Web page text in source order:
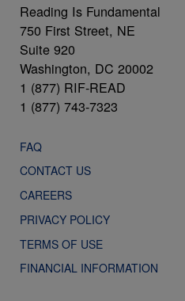
Reading Is Fundamental
750 First Street, NE
Suite 920
Washington, DC 20002
1 (877) RIF-READ
1 (877) 743-7323
FAQ
CONTACT US
CAREERS
PRIVACY POLICY
TERMS OF USE
FINANCIAL INFORMATION